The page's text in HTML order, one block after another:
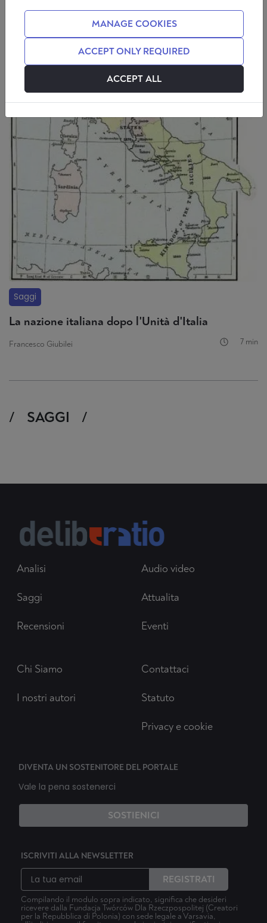
Saggi
La nazione italiana dopo l'Unità d'Italia
Francesco Giubilei 7 min
SAGGI
Analisi
Saggi
Recensioni
Audio video
Attualita
Eventi
Chi Siamo
I nostri autori
Contattaci
Statuto
Privacy e cookie
DIVENTA UN SOSTENITORE DEL PORTALE
Vale la pena sostenerci
SOSTIENICI
ISCRIVITI ALLA NEWSLETTER
REGISTRATI
Compilando il modulo sopra indicato, significa che desideri
ricevere dalla Fundacja Twórców Dla Rzeczpospolitej (Creatori
per la Repubblica di Polonia) con sede legale a Varsavia,
MANAGE COOKIES
ACCEPT ONLY REQUIRED
ACCEPT ALL